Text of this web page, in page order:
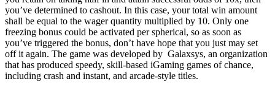
you’ve determined to cashout. In this case, your total win amount
shall be equal to the wager quantity multiplied by 10. Only one
freezing bonus could be activated per spherical, so as soon as
you’ve triggered the bonus, don’t have hope that you just may set
off it again. The game was developed by Galaxsys, an organization
that has produced speedy, skill-based iGaming games of chance,
including crash and instant, and arcade-style titles.